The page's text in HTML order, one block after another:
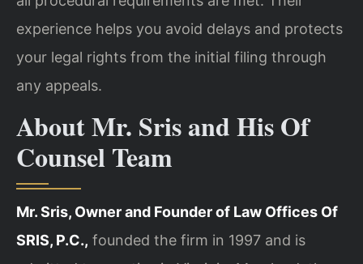
experience helps you avoid delays and protects
your legal rights from the initial filing through
any appeals.
About Mr. Sris and His Of
Counsel Team
Mr. Sris, Owner and Founder of Law Offices Of
SRIS, P.C., founded the firm in 1997 and is